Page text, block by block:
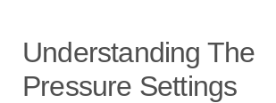
Understanding The
Pressure Settings